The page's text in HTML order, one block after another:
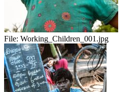
File: Working_Children_001.jpg